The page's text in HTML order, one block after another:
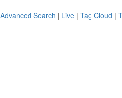
Advanced Search | Live | Tag Cloud |